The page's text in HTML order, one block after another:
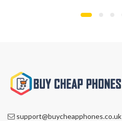
support@buycheapphones.co.uk